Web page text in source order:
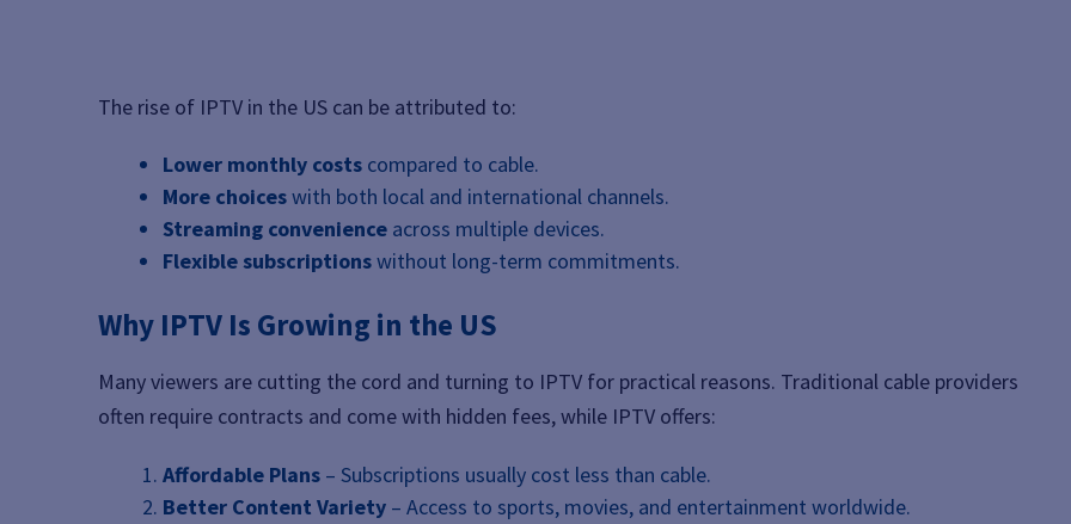
The rise of IPTV in the US can be attributed to:
Lower monthly costs compared to cable.
More choiceswith both local and international channels.
Streaming convenience across multiple devices.
Flexible subscriptionswithout long-term commitments.
Why IPTV Is Growing in the US
Many viewers are cutting the cord and turning to IPTV for practical reasons. Traditional cable providers
often require contracts and come with hidden fees, while IPTV offers:
Affordable Plans – Subscriptions usually cost less than cable.
Better Content Variety – Access to sports, movies, and entertainment worldwide.